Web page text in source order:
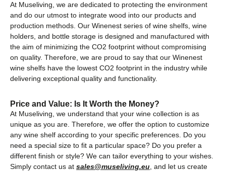
At Museliving, we are dedicated to protecting the environment
and do our utmost to integrate wood into our products and
production methods. Our Winenest series of wine shelfs, wine
holders, and bottle storage is designed and manufactured with
the aim of minimizing the CO2 footprint without compromising
on quality. Therefore, we are proud to say that our Winenest
wine shelfs have the lowest CO2 footprint in the industry while
delivering exceptional quality and functionality.
Price and Value: Is It Worth the Money?
At Museliving, we understand that your wine collection is as
unique as you are. Therefore, we offer the option to customize
any wine shelf according to your specific preferences. Do you
need a special size to fit a particular space? Do you prefer a
different finish or style? We can tailor everything to your wishes.
Simply contact us at sales@museliving.eu , and let us create